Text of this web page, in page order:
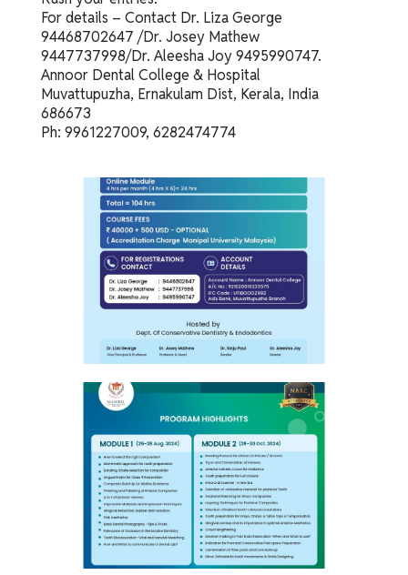
For details – Contact Dr. Liza George
94468702647 /Dr. Josey Mathew
9447737998/Dr. Aleesha Joy 9495990747.
Annoor Dental College & Hospital
Muvattupuzha, Ernakulam Dist, Kerala, India
686673
Ph: 9961227009, 6282474774